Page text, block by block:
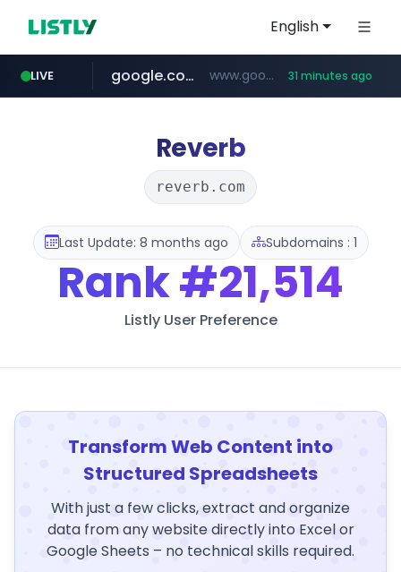
English
LIVE
fd2ppv.cc .fd2ppv.cc/********/*****...
google.com www.google.com/****** 31 minutes ago
listly.io www.listly.io/**
naver.com *******.*******.naver.com/*****/*****...
coupang.com ***********.coupang.com/*******************/*****...
instagram.com www.instagram.com/****************************
Reverb
reverb.com
Last Update: 8 months ago Subdomains : 1
Rank#21,514
Listly User Preference
Transform Web Content into
Structured Spreadsheets
With just a few clicks, extract and organize
data from any website directly into Excel or
Google Sheets – no technical skills required.